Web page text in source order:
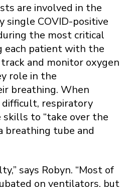
are involved in the
single COVID-positive
the most critical
each patient with the
and monitor oxygen
role in the
breathing. When
respiratory
to “take over the
breathing tube and
says Robyn. “Most of
on ventilators, but